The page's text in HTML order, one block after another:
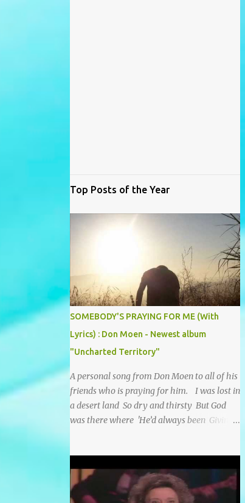
Top Posts of the Year
SOMEBODY'S PRAYING FOR ME (With
Lyrics) : Don Moen - Newest album
"Uncharted Territory"
A personal song from Don Moen to all of his
friends who is praying for him. I was lost in
a desert land So dry and thirsty But God
was there where 'He’d always been Giving
knew Somebody’s praying for me
Somebody’s knocking on Heaven’s door